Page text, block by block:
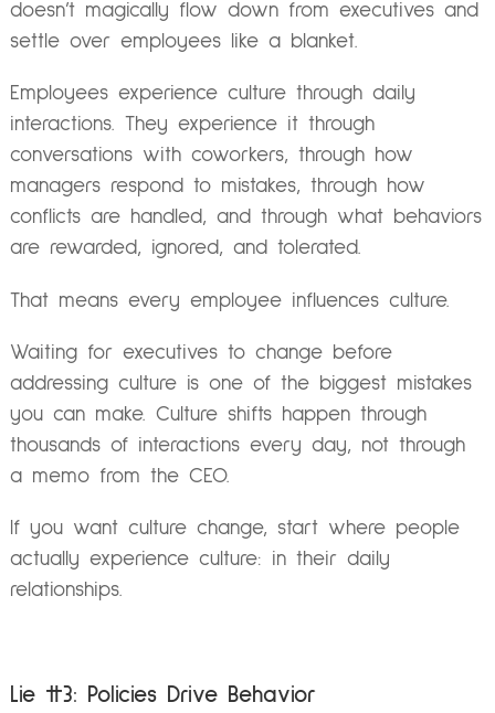
doesn’t magically flow down from executives and
settle over employees like a blanket.
Employees experience culture through daily
interactions. They experience it through
conversations with coworkers, through how
managers respond to mistakes, through how
conflicts are handled, and through what behaviors
are rewarded, ignored, and tolerated.
That means every employee influences culture.
Waiting for executives to change before
addressing culture is one of the biggest mistakes
you can make. Culture shifts happen through
thousands of interactions every day, not through
a memo from the CEO.
If you want culture change, start where people
actually experience culture: in their daily
relationships.
Lie #3: Policies Drive Behavior